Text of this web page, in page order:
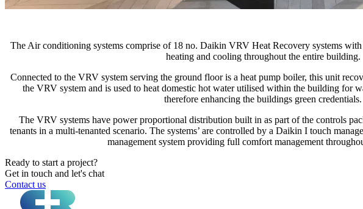
The Air conditioning systems comprise of 18 no. Daikin VRV Heat Recovery systems
heating and cooling throughout the entire building.
Connected to the VRV system serving the ground floor is a heat pump boiler, this unit
the VRV system and is used to heat domestic hot water utilised within the building for
therefore enhancing the buildings green credentials.
The VRV systems have power proportional distribution built in as part of the controls
tenants in a multi-tenanted scenario. The systems’ are controlled by a Daikin I touch
management system providing full comfort management
Ready to start a project?
Get in touch and let's chat
Contact us